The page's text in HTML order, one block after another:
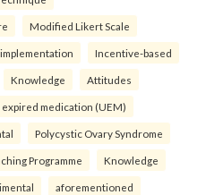
Modified Likert Scale
implementation Incentive-based
Knowledge Attitudes
medication (UEM)
Polycystic Ovary Syndrome
Programme Knowledge
aforementioned